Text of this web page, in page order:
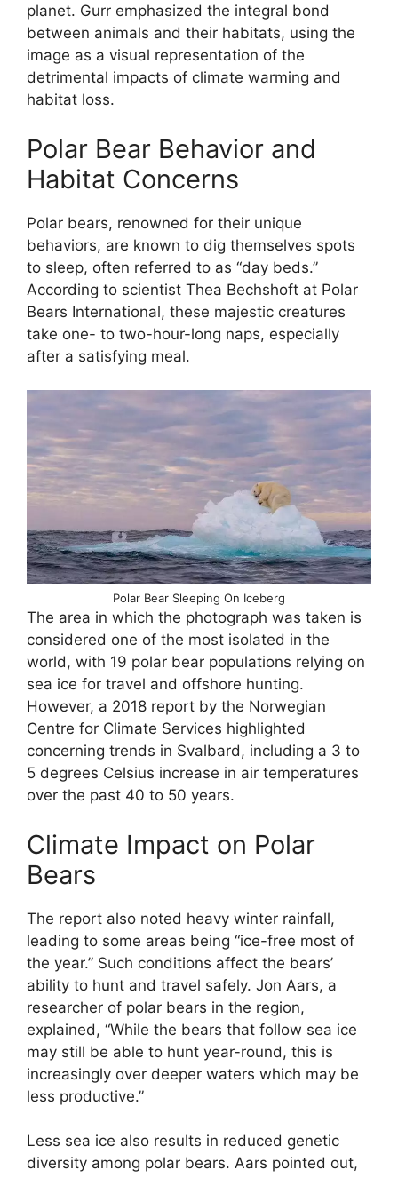
planet. Gurr emphasized the integral bond
between animals and their habitats, using the
image as a visual representation of the
detrimental impacts of climate warming and
habitat loss.
Polar Bear Behavior and
Habitat Concerns
Polar bears, renowned for their unique
behaviors, are known to dig themselves spots
to sleep, often referred to as “day beds.”
According to scientist Thea Bechshoft at Polar
Bears International, these majestic creatures
take one- to two-hour-long naps, especially
after a satisfying meal.
Polar Bear Sleeping On Iceberg
The area in which the photograph was taken is
considered one of the most isolated in the
world, with 19 polar bear populations relying on
sea ice for travel and offshore hunting.
However, a 2018 report by the Norwegian
Centre for Climate Services highlighted
concerning trends in Svalbard, including a 3 to
5 degrees Celsius increase in air temperatures
over the past 40 to 50 years.
Climate Impact on Polar
Bears
The report also noted heavy winter rainfall,
leading to some areas being “ice-free most of
the year.” Such conditions affect the bears’
ability to hunt and travel safely. Jon Aars, a
researcher of polar bears in the region,
explained, “While the bears that follow sea ice
may still be able to hunt year-round, this is
increasingly over deeper waters which may be
less productive.”
Less sea ice also results in reduced genetic
diversity among polar bears. Aars pointed out,